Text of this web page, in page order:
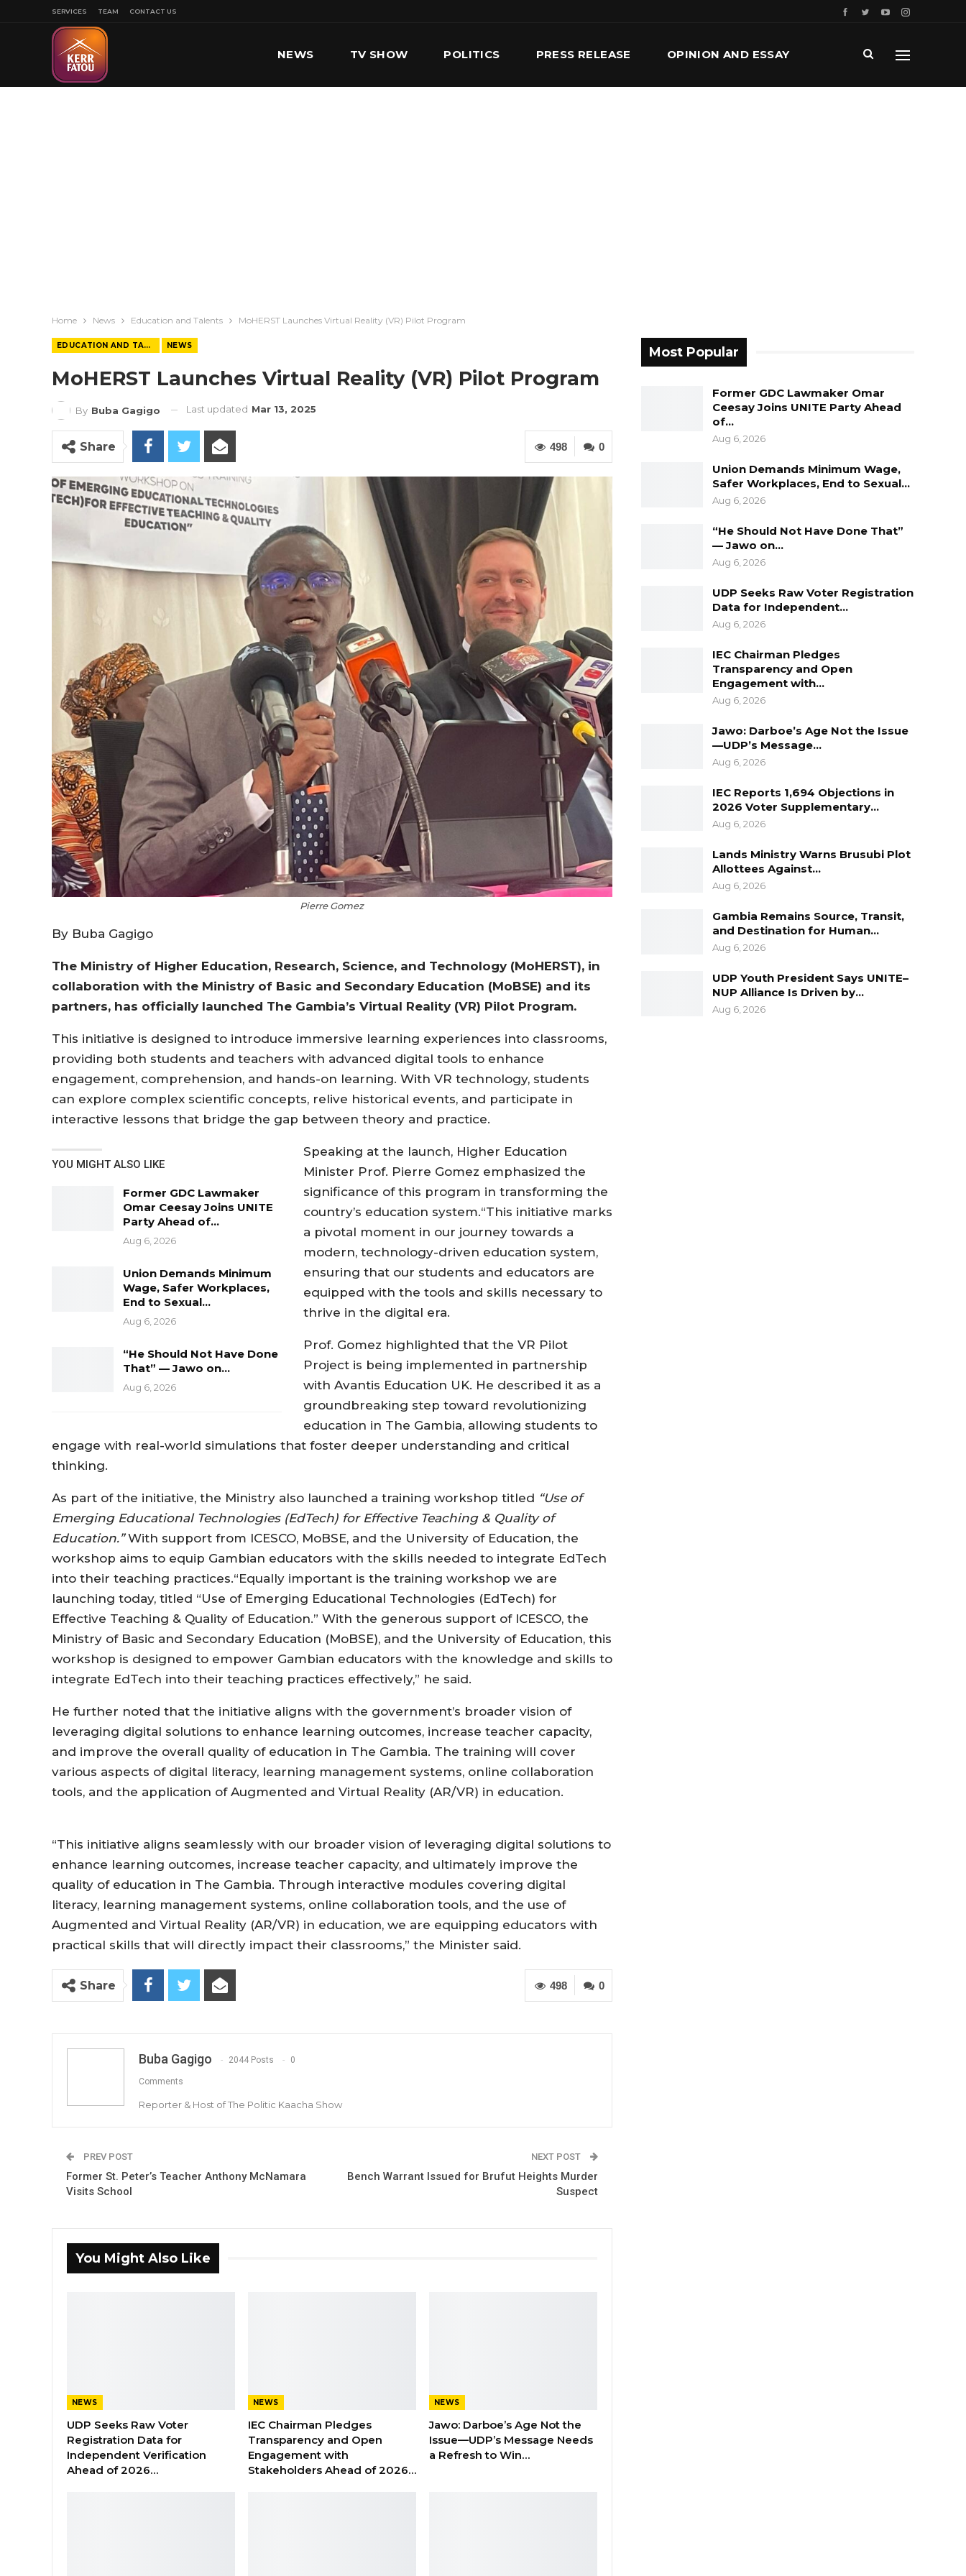
SERVICES TEAM CONTACT US
NEWS TV SHOW POLITICS PRESS RELEASE OPINION AND ESSAY
Home News Education and Talents MoHERST Launches Virtual Reality (VR) Pilot Program
EDUCATION AND TALENTS NEWS
MoHERST Launches Virtual Reality (VR) Pilot Program
By Buba Gagigo Last updated Mar 13, 2025
0
498
Share
Pierre Gomez
By Buba Gagigo
The Ministry of Higher Education, Research, Science, and Technology (MoHERST), in
collaboration with the Ministry of Basic and Secondary Education (MoBSE) and its
partners, has officially launched The Gambia’s Virtual Reality (VR) Pilot Program.
This initiative is designed to introduce immersive learning experiences into classrooms,
providing both students and teachers with advanced digital tools to enhance
engagement, comprehension, and hands-on learning. With VR technology, students
can explore complex scientific concepts, relive historical events, and participate in
interactive lessons that bridge the gap between theory and practice.
YOU MIGHT ALSO LIKE
Former GDC Lawmaker
Omar Ceesay Joins UNITE
Party Ahead of…
Aug 6, 2026
Union Demands Minimum
Wage, Safer Workplaces,
End to Sexual…
Aug 6, 2026
“He Should Not Have Done
That” — Jawo on…
Aug 6, 2026
Speaking at the launch, Higher Education
Minister Prof. Pierre Gomez emphasized the
significance of this program in transforming the
country’s education system.“This initiative marks
a pivotal moment in our journey towards a
modern, technology-driven education system,
ensuring that our students and educators are
equipped with the tools and skills necessary to
thrive in the digital era.
Prof. Gomez highlighted that the VR Pilot
Project is being implemented in partnership
with Avantis Education UK. He described it as a
groundbreaking step toward revolutionizing
education in The Gambia, allowing students to
engage with real-world simulations that foster deeper understanding and critical
thinking.
As part of the initiative, the Ministry also launched a training workshop titled “Use of
Emerging Educational Technologies (EdTech) for Effective Teaching & Quality of
Education.”With support from ICESCO, MoBSE, and the University of Education, the
workshop aims to equip Gambian educators with the skills needed to integrate EdTech
into their teaching practices.“Equally important is the training workshop we are
launching today, titled “Use of Emerging Educational Technologies (EdTech) for
Effective Teaching & Quality of Education.” With the generous support of ICESCO, the
Ministry of Basic and Secondary Education (MoBSE), and the University of Education, this
workshop is designed to empower Gambian educators with the knowledge and skills to
integrate EdTech into their teaching practices effectively,” he said.
He further noted that the initiative aligns with the government’s broader vision of
leveraging digital solutions to enhance learning outcomes, increase teacher capacity,
and improve the overall quality of education in The Gambia. The training will cover
various aspects of digital literacy, learning management systems, online collaboration
tools, and the application of Augmented and Virtual Reality (AR/VR) in education.
“This initiative aligns seamlessly with our broader vision of leveraging digital solutions to
enhance learning outcomes, increase teacher capacity, and ultimately improve the
quality of education in The Gambia. Through interactive modules covering digital
literacy, learning management systems, online collaboration tools, and the use of
Augmented and Virtual Reality (AR/VR) in education, we are equipping educators with
practical skills that will directly impact their classrooms,” the Minister said.
0
498
Share
Buba Gagigo 2044 Posts 0
Comments
Reporter & Host of The Politic Kaacha Show
PREV POST
Former St. Peter’s Teacher Anthony McNamara
Visits School
NEXT POST
Bench Warrant Issued for Brufut Heights Murder
Suspect
You Might Also Like
NEWS
UDP Seeks Raw Voter
Registration Data for
Independent Verification
Ahead of 2026…
NEWS
IEC Chairman Pledges
Transparency and Open
Engagement with
Stakeholders Ahead of 2026…
NEWS
Jawo: Darboe’s Age Not the
Issue—UDP’s Message Needs
a Refresh to Win…
Most Popular
Former GDC Lawmaker Omar
Ceesay Joins UNITE Party Ahead
of…
Aug 6, 2026
Union Demands Minimum Wage,
Safer Workplaces, End to Sexual…
Aug 6, 2026
“He Should Not Have Done That”
— Jawo on…
Aug 6, 2026
UDP Seeks Raw Voter Registration
Data for Independent…
Aug 6, 2026
IEC Chairman Pledges
Transparency and Open
Engagement with…
Aug 6, 2026
Jawo: Darboe’s Age Not the Issue
—UDP’s Message…
Aug 6, 2026
IEC Reports 1,694 Objections in
2026 Voter Supplementary…
Aug 6, 2026
Lands Ministry Warns Brusubi Plot
Allottees Against…
Aug 6, 2026
Gambia Remains Source, Transit,
and Destination for Human…
Aug 6, 2026
UDP Youth President Says UNITE–
NUP Alliance Is Driven by…
Aug 6, 2026